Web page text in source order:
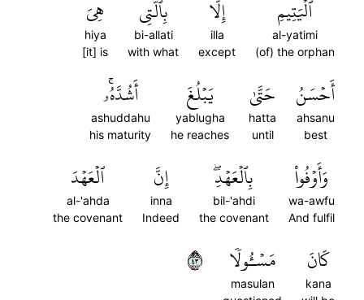
ٱلۡيَتِيمِ
al-yatimi
(of) the orphan
إِلَّا
illa
except
بِٱلَّتِي
bi-allati
with what
هِيَ
hiya
[it] is
أَحۡسَنُ
ahsanu
best
حَتَّىٰ
hatta
until
يَبۡلُغَ
yablugha
he reaches
أَشُدَّهُۥۚ
ashuddahu
his maturity
وَأَوۡفُواْ
wa-awfu
And fulfil
بِٱلۡعَهۡدِۖ
bil-'ahdi
the covenant
إِنَّ
inna
Indeed
ٱلۡعَهۡدَ
al-'ahda
the covenant
كَانَ
kana
مَسۡـُٔولٗا
masulan
٣٤